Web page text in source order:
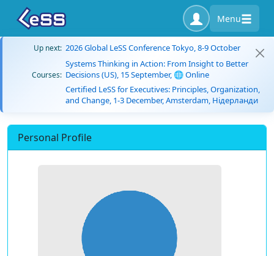
Menu
Up next: 2026 Global LeSS Conference Tokyo, 8-9 October
Courses:
Systems Thinking in Action: From Insight to Better
Decisions (US), 15 September, 🌐 Online
Certified LeSS for Executives: Principles, Organization,
and Change, 1-3 December, Amsterdam, Нідерланди
Personal Profile